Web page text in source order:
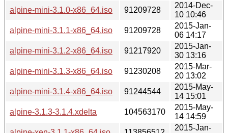
alpine-mini-3.1.0-x86_64.iso
91209728
2014-Dec-
10 10:46
alpine-mini-3.1.1-x86_64.iso
91209728
2015-Jan-
06 14:17
alpine-mini-3.1.2-x86_64.iso
91217920
2015-Jan-
30 13:16
alpine-mini-3.1.3-x86_64.iso
91230208
2015-Mar-
20 13:02
alpine-mini-3.1.4-x86_64.iso
91244544
2015-May-
14 15:01
alpine-3.1.3-3.1.4.xdelta
104563170
2015-May-
14 14:59
2015-Jan-